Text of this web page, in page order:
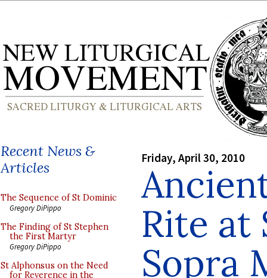
Recent News &
Articles
The Sequence of St Dominic
Gregory DiPippo
The Finding of St Stephen
the First Martyr
Gregory DiPippo
St Alphonsus on the Need
for Reverence in the
Friday, April 30, 2010
Rite at
Sopra